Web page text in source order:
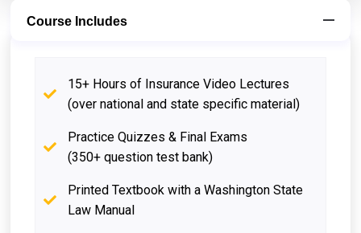
Course Includes
15+ Hours of Insurance Video Lectures
(over national and state specific material)
Practice Quizzes & Final Exams
(350+ question test bank)
Printed Textbook with a Washington State
Law Manual